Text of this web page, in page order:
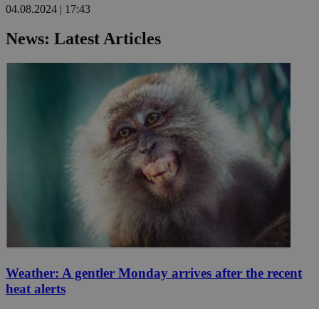
04.08.2024 | 17:43
News: Latest Articles
Weather: A gentler Monday arrives after the recent
heat alerts